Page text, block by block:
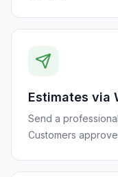
Estimates via
Send a
Customers